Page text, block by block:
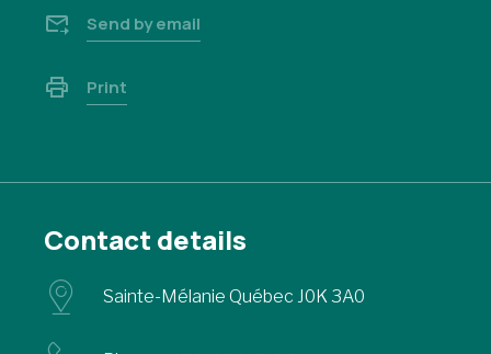
Send by email
Print
Contact details
Sainte-Mélanie Québec J0K 3A0